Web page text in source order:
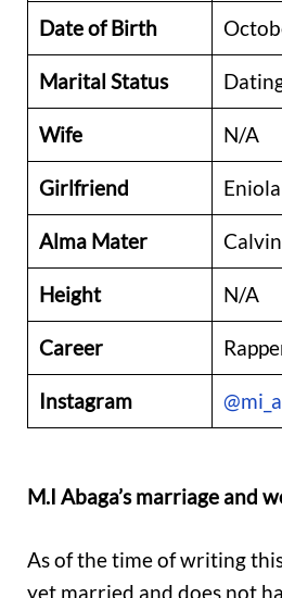
Date of Birth
Marital Status
Wife N/A
Girlfriend
Alma Mater
Height N/A
Career
Instagram
M.I Abaga’s marriage and
As of the time of writing
yet married and does not